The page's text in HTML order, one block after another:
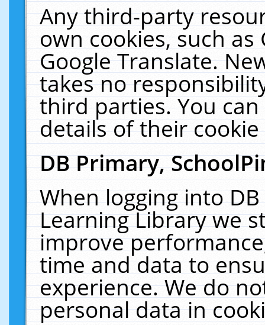
Any third-party
own cookies, such
Google Translate.
takes no
third parties. You
details of their
DB Primary,
When logging into
Learning Library we
improve
time and data to
experience. We do
personal data in